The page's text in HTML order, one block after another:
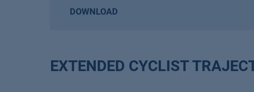
DOWNLOAD
EXTENDED CYCLIST